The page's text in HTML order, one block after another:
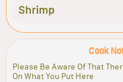
Shrimp
Cook
Please Be Aware Of That
On What You Put Here